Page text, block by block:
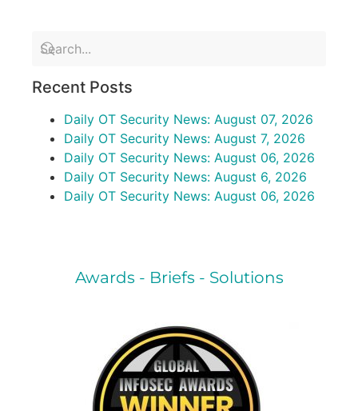
Recent Posts
Daily OT Security News: August 07, 2026
Daily OT Security News: August 7, 2026
Daily OT Security News: August 06, 2026
Daily OT Security News: August 6, 2026
Daily OT Security News: August 06, 2026
Awards - Briefs - Solutions